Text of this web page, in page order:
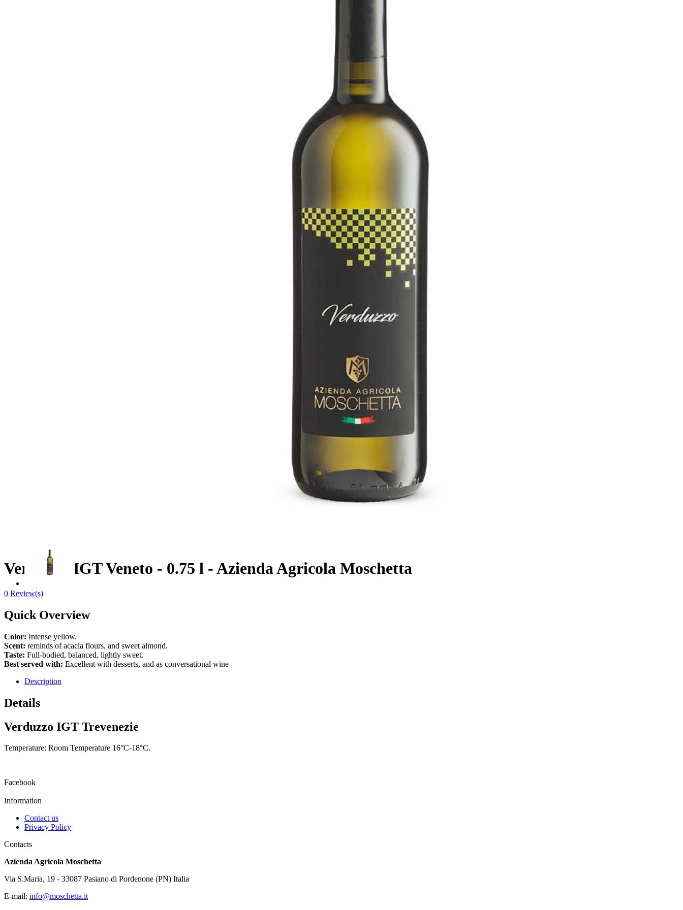
Verduzzo IGT Veneto - 0.75 l - Azienda Agricola Moschetta
0 Review(s)
Quick Overview
Color: Intense yellow.
Scent: reminds of acacia flours, and sweet almond.
Taste: Full-bodied, balanced, lightly sweet.
Best served with: Excellent with desserts, and as conversational wine
Description
Details
Verduzzo IGT Trevenezie
Temperature: Room Temperature 16°C-18°C.
Facebook
Information
Contact us
Privacy Policy
Contacts
Azienda Agricola Moschetta
Via S.Maria, 19 - 33087 Pasiano di Pordenone (PN) Italia
E-mail: info@moschetta.it